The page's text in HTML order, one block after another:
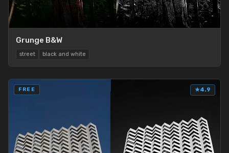
Grunge B&W
street black and white
FREE ★4.9